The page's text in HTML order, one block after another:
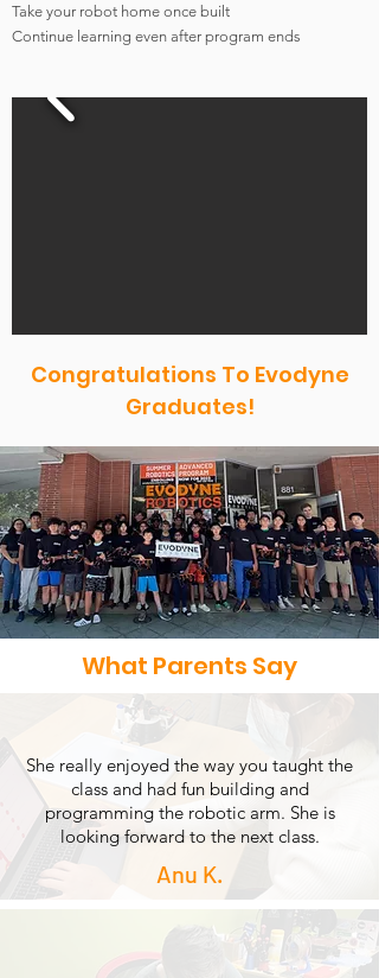
Take your robot home once built
Continue learning even after program ends
Congratulations To Evodyne
Graduates!
What Parents Say
She really enjoyed the way you taught the
class and had fun building and
programming the robotic arm. She is
looking forward to the next class.
Anu K.